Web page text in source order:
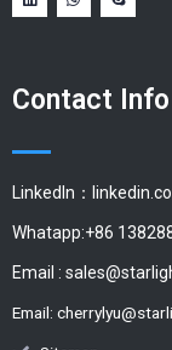
Contact Info
LinkedIn：
Whatapp:+86
Email :
Email: